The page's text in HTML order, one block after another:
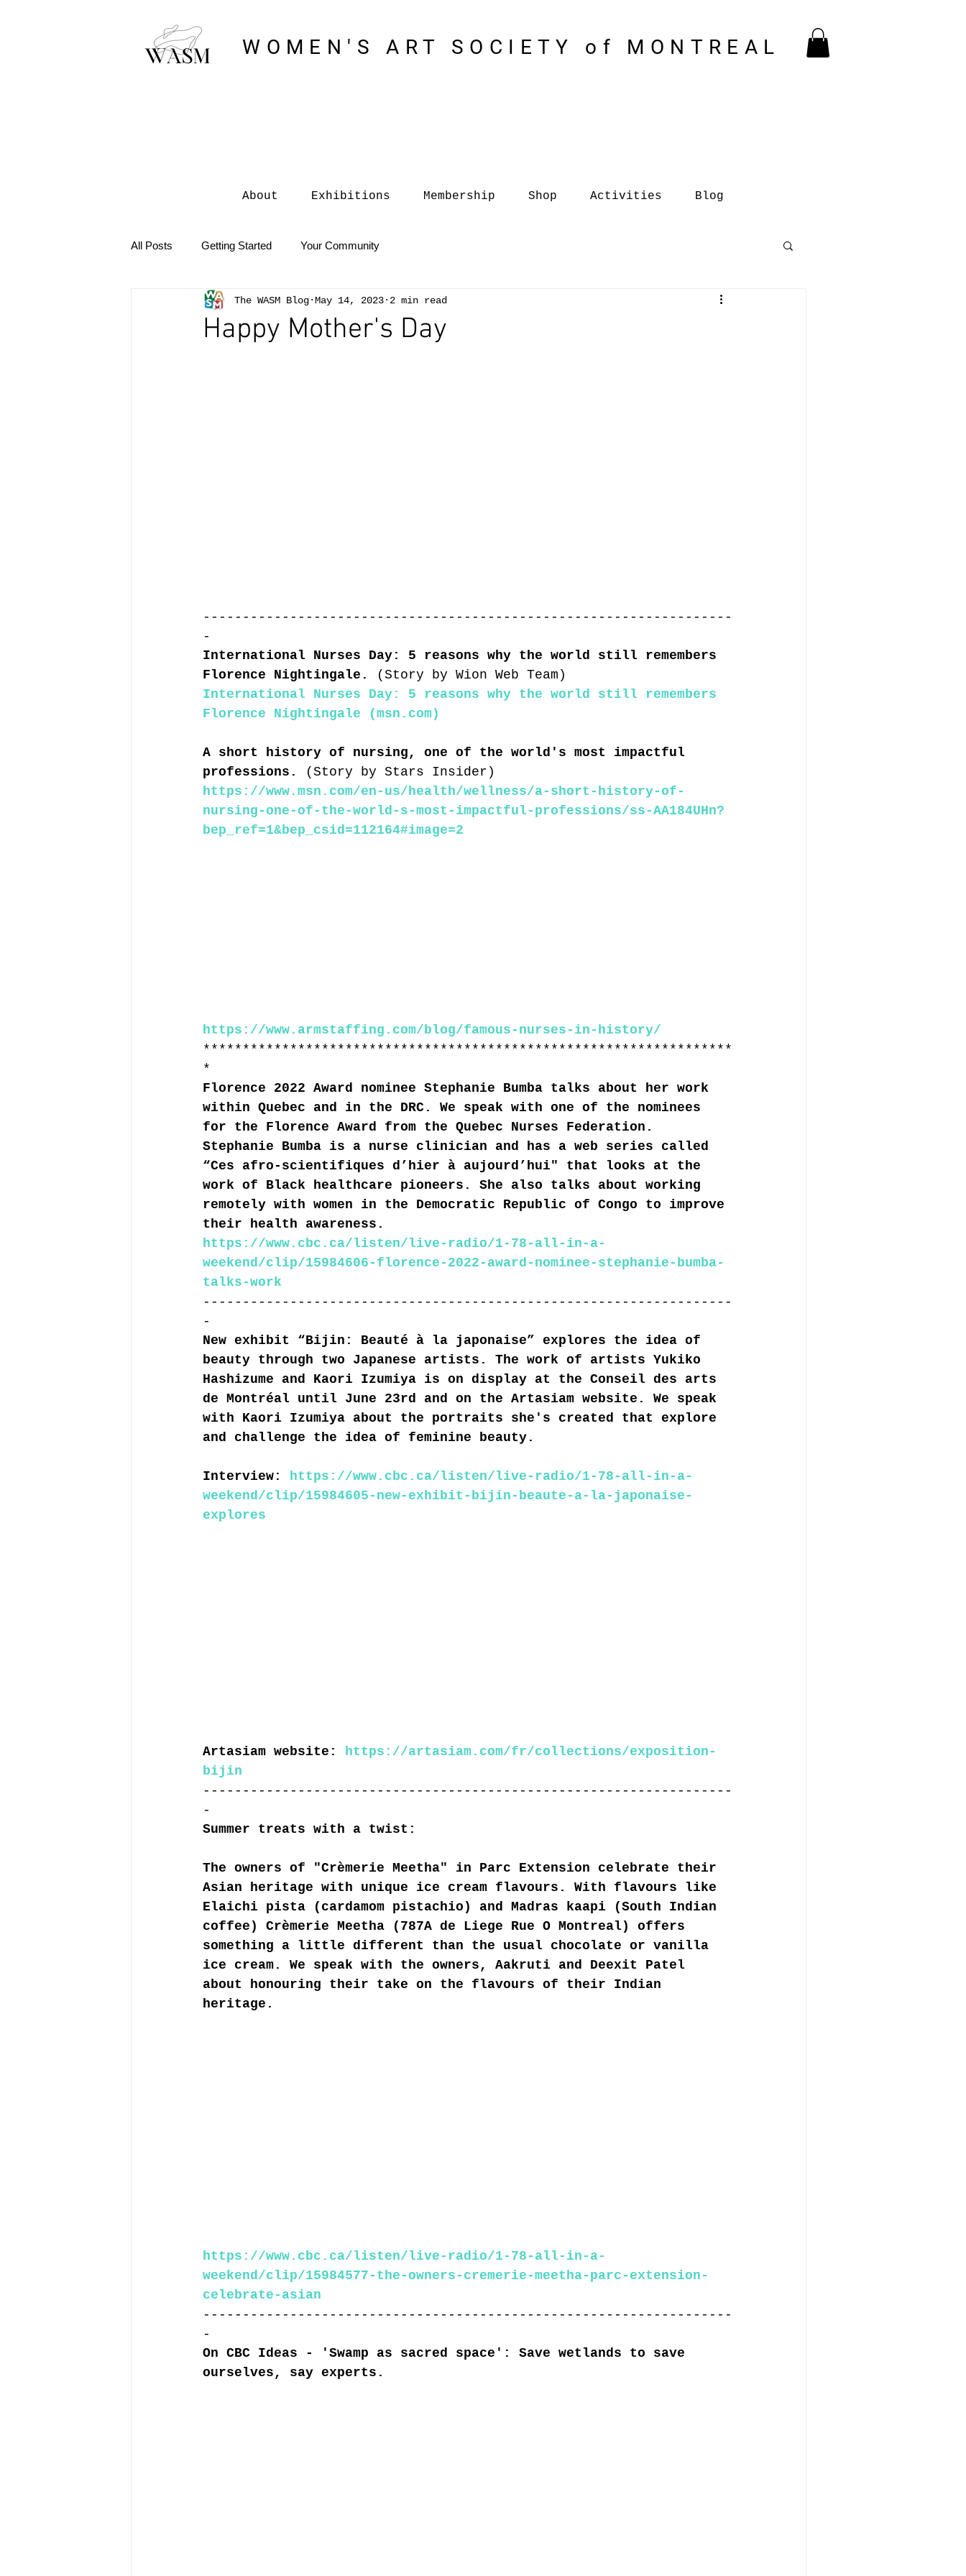
WOMEN'S ART SOCIETY of MONTREAL
About Exhibitions Membership Shop Activities Blog
All Posts Getting Started Your Community
Happy Mother's Day
The WASM Blog May 14, 2023 2 min read
-------------------------------------------------------------------
-
International Nurses Day: 5 reasons why the world still remembers
Florence Nightingale.
(Story by Wion Web Team)
International Nurses Day: 5 reasons why the world still remembers
Florence Nightingale (msn.com)
A short history of nursing, one of the world's most impactful
professions.
(Story by Stars Insider)
https://www.msn.com/en-us/health/wellness/a-short-history-of-
nursing-one-of-the-world-s-most-impactful-professions/ss-AA184UHn?
bep_ref=1&bep_csid=112164#image=2
https://www.armstaffing.com/blog/famous-nurses-in-history/
*******************************************************************
*
Florence 2022 Award nominee Stephanie Bumba talks about her work
within Quebec and in the DRC. We speak with one of the nominees
for the Florence Award from the Quebec Nurses Federation.
Stephanie Bumba is a nurse clinician and has a web series called
“Ces afro-scientifiques d’hier à aujourd’hui" that looks at the
work of Black healthcare pioneers. She also talks about working
remotely with women in the Democratic Republic of Congo to improve
their health awareness.
https://www.cbc.ca/listen/live-radio/1-78-all-in-a-
weekend/clip/15984606-florence-2022-award-nominee-stephanie-bumba-
talks-work
-------------------------------------------------------------------
-
New exhibit “Bijin: Beauté à la japonaise” explores the idea of
beauty through two Japanese artists. The work of artists Yukiko
Hashizume and Kaori Izumiya is on display at the Conseil des arts
de Montréal until June 23rd and on the Artasiam website. We speak
with Kaori Izumiya about the portraits she's created that explore
and challenge the idea of feminine beauty.
Interview: https://www.cbc.ca/listen/live-radio/1-78-all-in-a-
weekend/clip/15984605-new-exhibit-bijin-beaute-a-la-japonaise-
explores
Artasiam website:
https://artasiam.com/fr/collections/exposition-
bijin
-------------------------------------------------------------------
-
Summer treats with a twist:
The owners of "Crèmerie Meetha" in Parc Extension celebrate their
Asian heritage with unique ice cream flavours. With flavours like
Elaichi pista (cardamom pistachio) and Madras kaapi (South Indian
coffee) Crèmerie Meetha (787A de Liege Rue O Montreal) offers
something a little different than the usual chocolate or vanilla
ice cream. We speak with the owners, Aakruti and Deexit Patel
about honouring their take on the flavours of their Indian
heritage.
https://www.cbc.ca/listen/live-radio/1-78-all-in-a-
weekend/clip/15984577-the-owners-cremerie-meetha-parc-extension-
celebrate-asian
-------------------------------------------------------------------
-
On CBC Ideas - 'Swamp as sacred space': Save wetlands to save
ourselves, say experts.